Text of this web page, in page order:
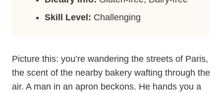
Skill Level: Challenging
Picture this: you’re wandering the streets of Paris,
the scent of the nearby bakery wafting through the
air. A man in an apron beckons. He hands you a